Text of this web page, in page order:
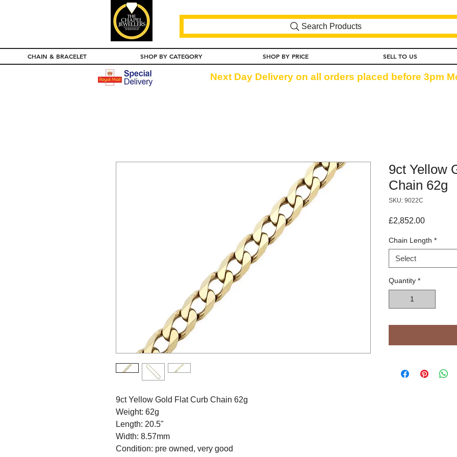
Search Products
CHAIN & BRACELET SHOP BY CATEGORY SHOP BY PRICE SELL TO US
Next Day Delivery on all orders placed before 3pm
9ct Yellow Gold Flat Curb Chain 62g
Weight: 62g
Length: 20.5"
Width: 8.57mm
Condition: pre owned, very good
9ct Yellow
Chain 62g
SKU: 9022C
£2,852.00Price
Chain Length *
Select
Quantity *